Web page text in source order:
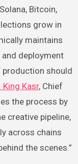
Bitcoin,
grow in
maintains
deployment
production should
King Kasr, Chief
the process by
creative pipeline,
across chains
the scenes.”